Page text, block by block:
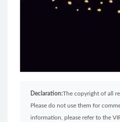
Declaration:The copyright of all
Please do not use them for
information, please refer to the